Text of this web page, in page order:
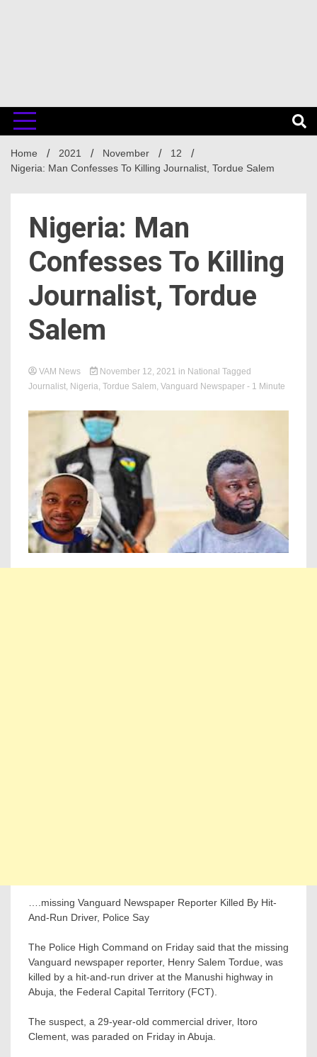
Home 2021 November
12
Nigeria: Man Confesses To Killing Journalist, Tordue Salem
Nigeria: Man
Confesses To Killing
Journalist, Tordue
Salem
VAM News November 12, 2021 in National Tagged
Journalist, Nigeria, Tordue Salem, Vanguard Newspaper - 1 Minute
….missing Vanguard Newspaper Reporter Killed By Hit-
And-Run Driver, Police Say
The Police High Command on Friday said that the missing
Vanguard newspaper reporter, Henry Salem Tordue, was
killed by a hit-and-run driver at the Manushi highway in
Abuja, the Federal Capital Territory (FCT).
The suspect, a 29-year-old commercial driver, Itoro
Clement, was paraded on Friday in Abuja.